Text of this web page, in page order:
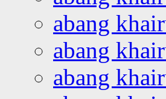
abang
abang
abang